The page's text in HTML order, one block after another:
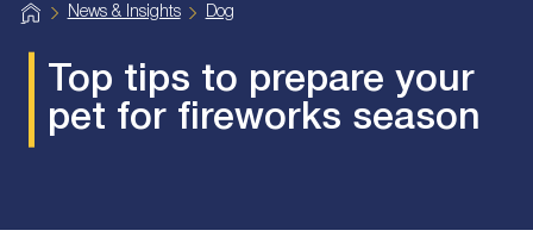
H
o
News & Insights Dog
Top tips to prepare your
pet for fireworks season